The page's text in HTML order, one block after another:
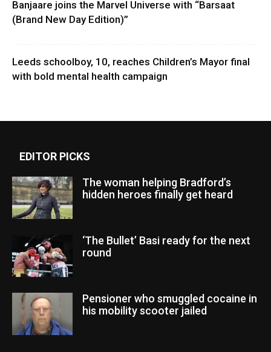
Banjaare joins the Marvel Universe with “Barsaat
(Brand New Day Edition)”
Leeds schoolboy, 10, reaches Children’s Mayor final
with bold mental health campaign
EDITOR PICKS
The woman helping Bradford’s
hidden heroes finally get heard
‘The Bullet’ Basi ready for the next
round
Pensioner who smuggled cocaine in
his mobility scooter jailed